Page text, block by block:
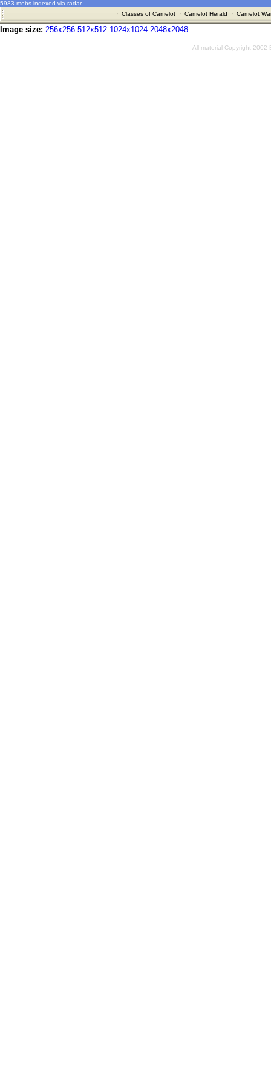
5983 mobs indexed via radar
· Classes of Camelot· Camelot Herald · Camelot
Image size: 256x256 512x512 1024x1024 2048x2048
All material Copyright 2002